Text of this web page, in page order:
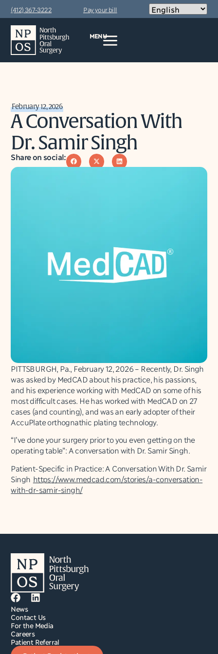
(412) 367-3222 Pay your bill
MENU
February 12, 2026
A Conversation With
Dr. Samir Singh
Share on social:
PITTSBURGH, Pa., February 12, 2026 – Recently, Dr. Singh
was asked by MedCAD about his practice, his passions,
and his experience working with MedCAD on some of his
most difficult cases. He has worked with MedCAD on 27
cases (and counting), and was an early adopter of their
AccuPlate orthognathic plating technology.
“I’ve done your surgery prior to you even getting on the
operating table”: A conversation with Dr. Samir Singh.
Patient-Specific in Practice: A Conversation With Dr. Samir
Singh https://www.medcad.com/stories/a-conversation-
with-dr-samir-singh/
News
Contact Us
For the Media
Careers
Patient Referral